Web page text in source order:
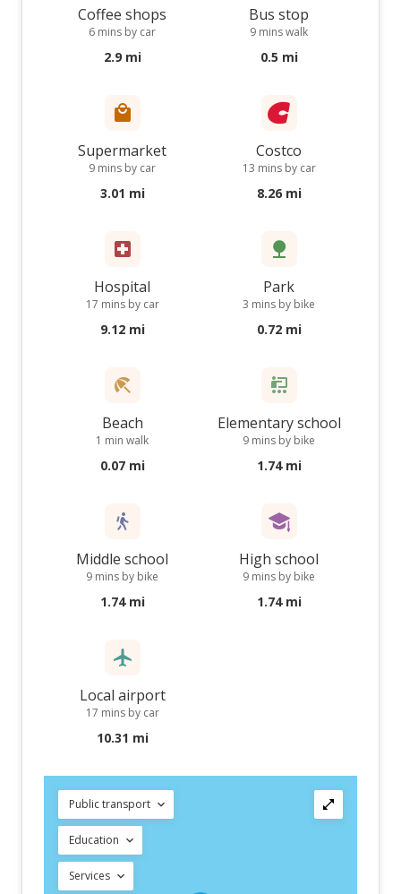
Coffee shops
6 mins by car
2.9 mi
Bus stop
9 mins walk
0.5 mi
Supermarket
9 mins by car
3.01 mi
Costco
13 mins by car
8.26 mi
Hospital
17 mins by car
9.12 mi
Park
3 mins by bike
0.72 mi
Beach
1 min walk
0.07 mi
Elementary school
9 mins by bike
1.74 mi
Middle school
9 mins by bike
1.74 mi
High school
9 mins by bike
1.74 mi
Local airport
17 mins by car
10.31 mi
Public transport
Education
Services